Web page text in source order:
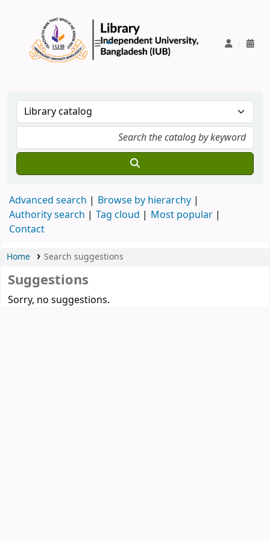
Advanced search
Browse by hierarchy
Authority search
Tag cloud
Most popular
Contact
Home Search suggestions
Suggestions
Sorry, no suggestions.